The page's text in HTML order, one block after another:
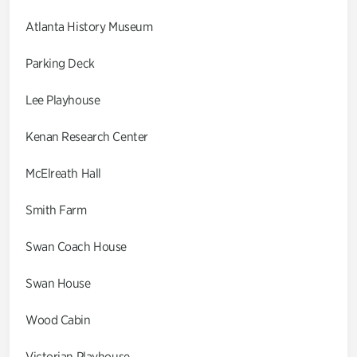
Atlanta History Museum
Parking Deck
Lee Playhouse
Kenan Research Center
McElreath Hall
Smith Farm
Swan Coach House
Swan House
Wood Cabin